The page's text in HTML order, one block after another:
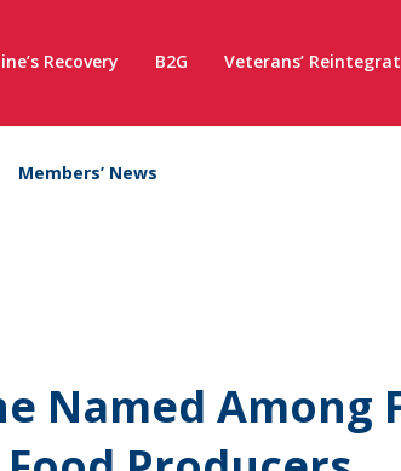
Recovery B2G Veterans’
Members’ News
Named Among